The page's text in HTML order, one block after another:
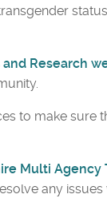
Research
to make sure
Multi
any